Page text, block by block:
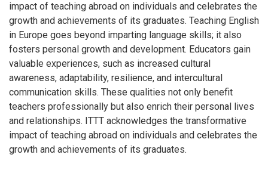
impact of teaching abroad on individuals and celebrates the
growth and achievements of its graduates. Teaching English
in Europe goes beyond imparting language skills; it also
fosters personal growth and development. Educators gain
valuable experiences, such as increased cultural
awareness, adaptability, resilience, and intercultural
communication skills. These qualities not only benefit
teachers professionally but also enrich their personal lives
and relationships. ITTT acknowledges the transformative
impact of teaching abroad on individuals and celebrates the
growth and achievements of its graduates.